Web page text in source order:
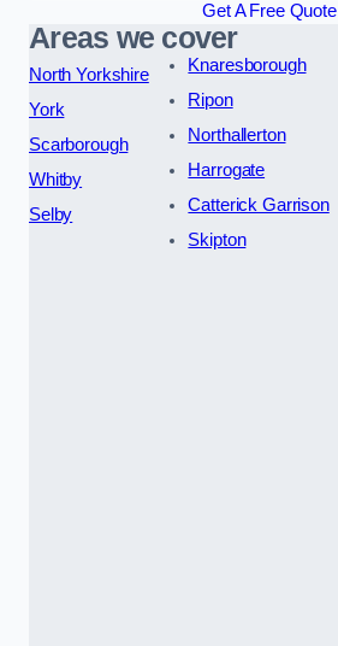
Get A Free Quote
Areas we cover
North Yorkshire
York
Scarborough
Whitby
Selby
Knaresborough
Ripon
Northallerton
Harrogate
Catterick Garrison
Skipton